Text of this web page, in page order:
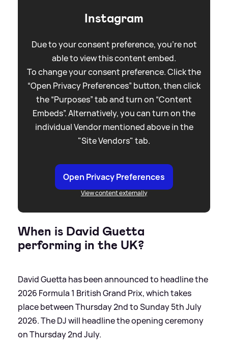
Instagram
Due to your consent preference, you're not
able to view this content embed.
To change your consent preference. Click the
“Open Privacy Preferences” button, then click
the “Purposes” tab and turn on “Content
Embeds”. Alternatively, you can turn on the
individual Vendor mentioned above in the
"Site Vendors" tab.
Open Privacy Preferences
View content externally
When is David Guetta
performing in the UK?
David Guetta has been announced to headline the
2026 Formula 1 British Grand Prix, which takes
place between Thursday 2nd to Sunday 5th July
2026. The DJ will headline the opening ceremony
on Thursday 2nd July.